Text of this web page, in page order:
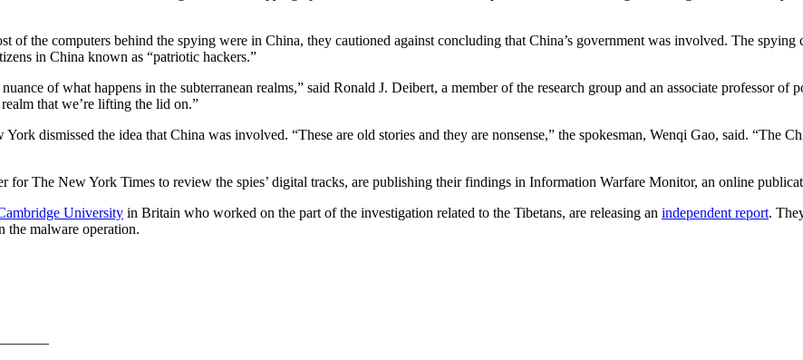
of the computers behind the spying were in China, they cautioned against concluding that China’s government was involved. The
in China known as “patriotic hackers.”
of what happens in the subterranean realms,” said Ronald J. Deibert, a member of the research group and an associate professor of
that we’re lifting the lid on.”
dismissed the idea that China was involved. “These are old stories and they are nonsense,” the spokesman, Wenqi Gao, said. “The
for The New York Times to review the spies’ digital tracks, are publishing their findings in Information Warfare Monitor, an online
University in Britain who worked on the part of the investigation related to the Tibetans, are releasing an independent report.
the malware operation.